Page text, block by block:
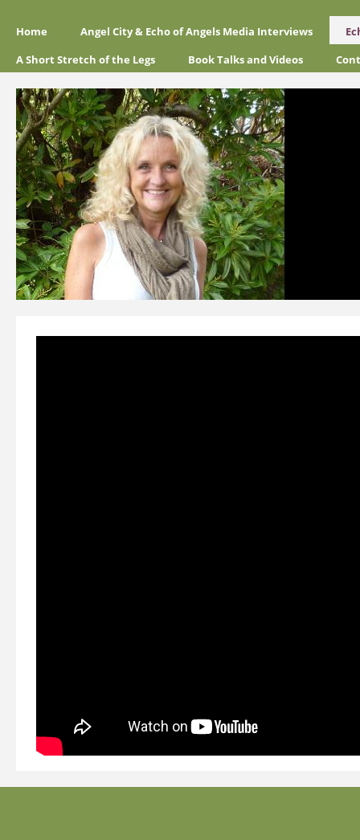
Home Angel City & Echo of Angels Media Interviews
A Short Stretch of the Legs
Book Talks and Videos